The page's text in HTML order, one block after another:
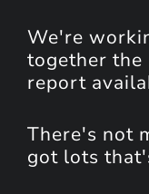
We're
together the
report
There's not
got lots